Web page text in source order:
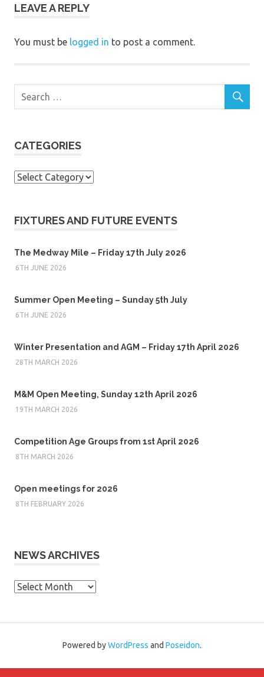
LEAVE A REPLY
You must be logged in to post a comment.
CATEGORIES
Categories
FIXTURES AND FUTURE EVENTS
The Medway Mile – Friday 17th July 2026
6TH JUNE 2026
Summer Open Meeting – Sunday 5th July
6TH JUNE 2026
Winter Presentation and AGM – Friday 17th April 2026
28TH MARCH 2026
M&M Open Meeting, Sunday 12th April 2026
19TH MARCH 2026
Competition Age Groups from 1st April 2026
8TH MARCH 2026
Open meetings for 2026
8TH FEBRUARY 2026
NEWS ARCHIVES
News
Powered byWordPress and Poseidon.